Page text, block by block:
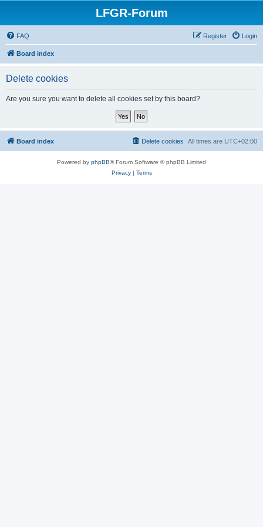
LFGR-Forum
FAQ Login
Register
Board index
Delete cookies
Are you sure you want to delete all cookies set by this board?
Board index All times are UTC+02:00
Delete cookies
Powered by phpBB® Forum Software © phpBB Limited
Privacy| Terms